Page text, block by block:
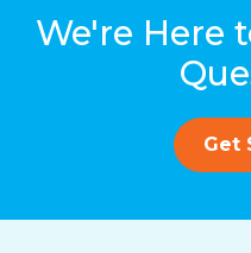
We're Here
Get